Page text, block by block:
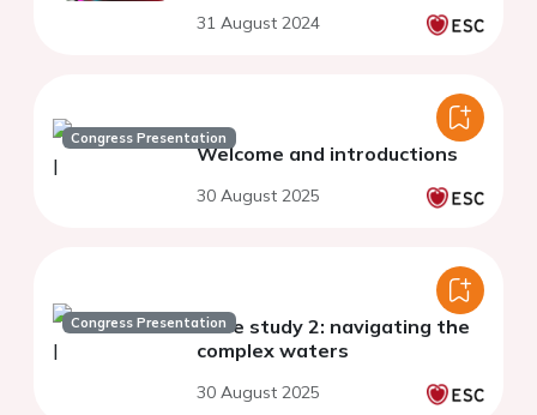
31 August 2024
Congress Presentation
Welcome and introductions​
30 August 2025
Congress PresentationCase study 2: navigating the
complex waters
30 August 2025